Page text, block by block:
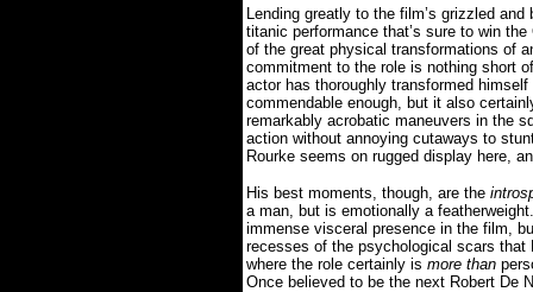
Lending greatly to the film’s grizzled
titanic performance that’s sure to win
of the great physical transformations of
commitment to the role is nothing short
actor has thoroughly transformed
commendable enough, but it also
remarkably acrobatic maneuvers in the
action without annoying cutaways to
Rourke seems on rugged display here,
His best moments, though, are the
a man, but is emotionally a featherweight.
immense visceral presence in the film,
recesses of the psychological scars
where the role certainly is more than
Once believed to be the next Robert De